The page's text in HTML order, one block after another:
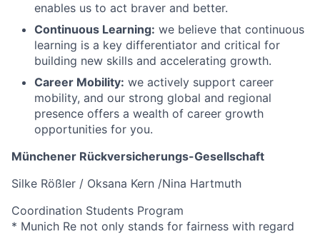
enables us to act braver and better.
Continuous Learning: we believe that continuous
learning is a key differentiator and critical for
building new skills and accelerating growth.
Career Mobility: we actively support career
mobility, and our strong global and regional
presence offers a wealth of career growth
opportunities for you.
Münchener Rückversicherungs-Gesellschaft
Silke Rößler / Oksana Kern /Nina Hartmuth
Coordination Students Program
* Munich Re not only stands for fairness with regard